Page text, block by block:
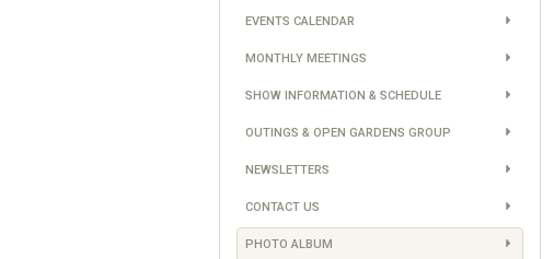
EVENTS CALENDAR
MONTHLY MEETINGS
SHOW INFORMATION & SCHEDULE
OUTINGS & OPEN GARDENS GROUP
NEWSLETTERS
CONTACT US
PHOTO ALBUM